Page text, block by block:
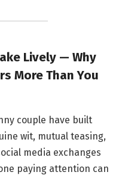
Lively — Why
More Than You
couple have built
wit, mutual teasing,
media exchanges
paying attention can